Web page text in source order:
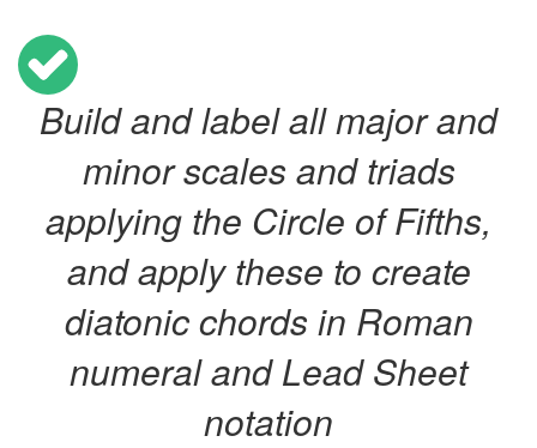
Build and label all major and
minor scales and triads
applying the Circle of Fifths,
and apply these to create
diatonic chords in Roman
numeral and Lead Sheet
notation